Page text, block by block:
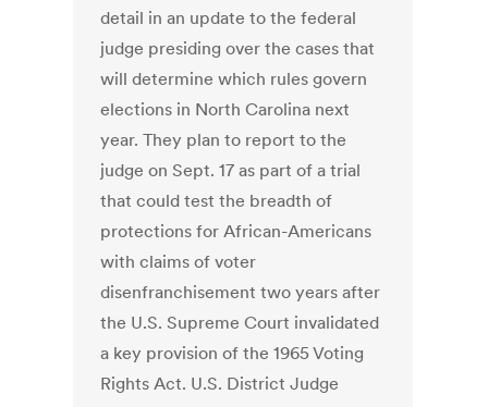
detail in an update to the federal
judge presiding over the cases that
will determine which rules govern
elections in North Carolina next
year. They plan to report to the
judge on Sept. 17 as part of a trial
that could test the breadth of
protections for African-Americans
with claims of voter
disenfranchisement two years after
the U.S. Supreme Court invalidated
a key provision of the 1965 Voting
Rights Act. U.S. District Judge